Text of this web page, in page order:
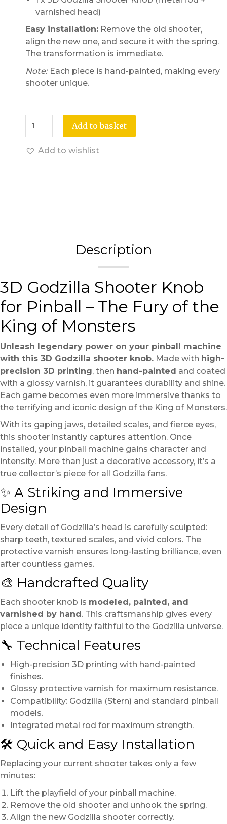
varnished head)
Easy installation: Remove the old shooter,
align the new one, and secure it with the spring.
The transformation is immediate.
Note:Each piece is hand-painted, making every
shooter unique.
Add to basket
Add to wishlist
Description
3D Godzilla Shooter Knob
for Pinball – The Fury of the
King of Monsters
Unleash legendary power on your pinball machine
with this 3D Godzilla shooter knob. Made with high-
precision 3D printing, then hand-painted and coated
with a glossy varnish, it guarantees durability and shine.
Each game becomes even more immersive thanks to
the terrifying and iconic design of the King of Monsters.
With its gaping jaws, detailed scales, and fierce eyes,
this shooter instantly captures attention. Once
installed, your pinball machine gains character and
intensity. More than just a decorative accessory, it’s a
true collector’s piece for all Godzilla fans.
✨ A Striking and Immersive
Design
Every detail of Godzilla’s head is carefully sculpted:
sharp teeth, textured scales, and vivid colors. The
protective varnish ensures long-lasting brilliance, even
after countless games.
🎨 Handcrafted Quality
Each shooter knob is modeled, painted, and
varnished by hand. This craftsmanship gives every
piece a unique identity faithful to the Godzilla universe.
🔧 Technical Features
High-precision 3D printing with hand-painted
finishes.
Glossy protective varnish for maximum resistance.
Compatibility: Godzilla (Stern) and standard pinball
models.
Integrated metal rod for maximum strength.
🛠️ Quick and Easy Installation
Replacing your current shooter takes only a few
minutes:
Lift the playfield of your pinball machine.
Remove the old shooter and unhook the spring.
Align the new Godzilla shooter correctly.